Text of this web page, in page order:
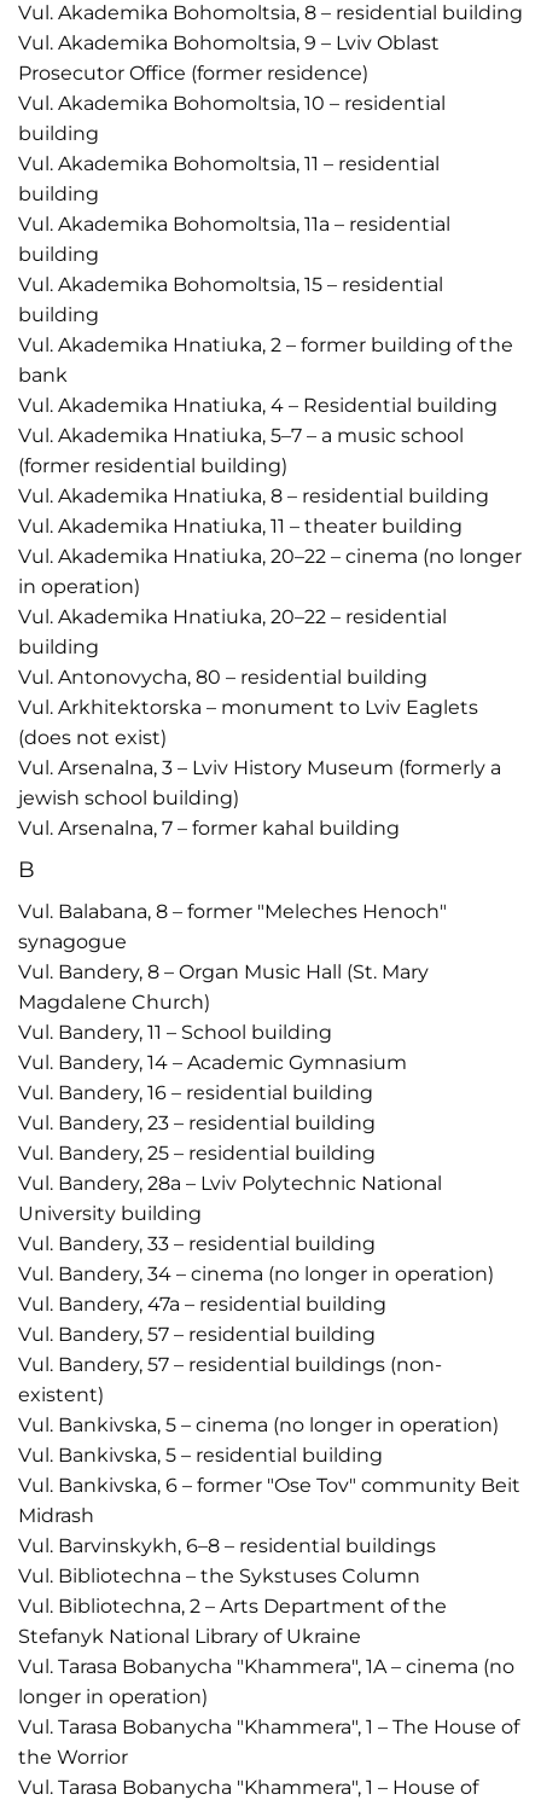
Vul. Akademika Bohomoltsia, 8 – residential building
Vul. Akademika Bohomoltsia, 9 – Lviv Oblast
Prosecutor Office (former residence)
Vul. Akademika Bohomoltsia, 10 – residential
building
Vul. Akademika Bohomoltsia, 11 – residential
building
Vul. Akademika Bohomoltsia, 11a – residential
building
Vul. Akademika Bohomoltsia, 15 – residential
building
Vul. Akademika Hnatiuka, 2 – former building of the
bank
Vul. Akademika Hnatiuka, 4 – Residential building
Vul. Akademika Hnatiuka, 5–7 – a music school
(former residential building)
Vul. Akademika Hnatiuka, 8 – residential building
Vul. Akademika Hnatiuka, 11 – theater building
Vul. Akademika Hnatiuka, 20–22 – cinema (no longer
in operation)
Vul. Akademika Hnatiuka, 20–22 – residential
building
Vul. Antonovycha, 80 – residential building
Vul. Arkhitektorska – monument to Lviv Eaglets
(does not exist)
Vul. Arsenalna, 3 – Lviv History Museum (formerly a
jewish school building)
Vul. Arsenalna, 7 – former kahal building
B
Vul. Balabana, 8 – former "Meleches Henoch"
synagogue
Vul. Bandery, 8 – Organ Music Hall (St. Mary
Magdalene Church)
Vul. Bandery, 11 – School building
Vul. Bandery, 14 – Academic Gymnasium
Vul. Bandery, 16 – residential building
Vul. Bandery, 23 – residential building
Vul. Bandery, 25 – residential building
Vul. Bandery, 28a – Lviv Polytechnic National
University building
Vul. Bandery, 33 – residential building
Vul. Bandery, 34 – cinema (no longer in operation)
Vul. Bandery, 47a – residential building
Vul. Bandery, 57 – residential building
Vul. Bandery, 57 – residential buildings (non-
existent)
Vul. Bankivska, 5 – cinema (no longer in operation)
Vul. Bankivska, 5 – residential building
Vul. Bankivska, 6 – former "Ose Tov" community Beit
Midrash
Vul. Barvinskykh, 6–8 – residential buildings
Vul. Bibliotechna – the Sykstuses Column
Vul. Bibliotechna, 2 – Arts Department of the
Stefanyk National Library of Ukraine
Vul. Tarasa Bobanycha "Khammera", 1A – cinema (no
longer in operation)
Vul. Tarasa Bobanycha "Khammera", 1 – The House of
the Worrior
Vul. Tarasa Bobanycha "Khammera", 1 – House of